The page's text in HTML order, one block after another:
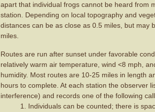
apart that individual frogs cannot be heard from
station. Depending on local topography and
distances can be as close as 0.5 miles, but may
miles.
Routes are run after sunset under favorable
relatively warm air temperature, wind <8 mph,
humidity. Most routes are 10-25 miles in length
hours to complete. At each station the observer
interference) and records one of the following
Individuals can be counted; there is